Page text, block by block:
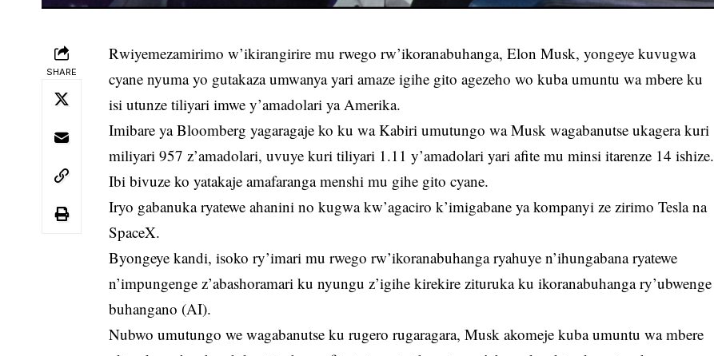
SHARE
Rwiyemezamirimo w’ikirangirire mu rwego rw’ikoranabuhanga, Elon Musk, yongeye kuvugwa
cyane nyuma yo gutakaza umwanya yari amaze igihe gito agezeho wo kuba umuntu wa mbere ku
isi utunze tiliyari imwe y’amadolari ya Amerika.
Imibare ya Bloomberg yagaragaje ko ku wa Kabiri umutungo wa Musk wagabanutse ukagera kuri
miliyari 957 z’amadolari, uvuye kuri tiliyari 1.11 y’amadolari yari afite mu minsi itarenze 14 ishize.
Ibi bivuze ko yatakaje amafaranga menshi mu gihe gito cyane.
Iryo gabanuka ryatewe ahanini no kugwa kw’agaciro k’imigabane ya kompanyi ze zirimo Tesla na
SpaceX.
Byongeye kandi, isoko ry’imari mu rwego rw’ikoranabuhanga ryahuye n’ihungabana ryatewe
n’impungenge z’abashoramari ku nyungu z’igihe kirekire zituruka ku ikoranabuhanga ry’ubwenge
buhangano (AI).
Nubwo umutungo we wagabanutse ku rugero rugaragara, Musk akomeje kuba umuntu wa mbere